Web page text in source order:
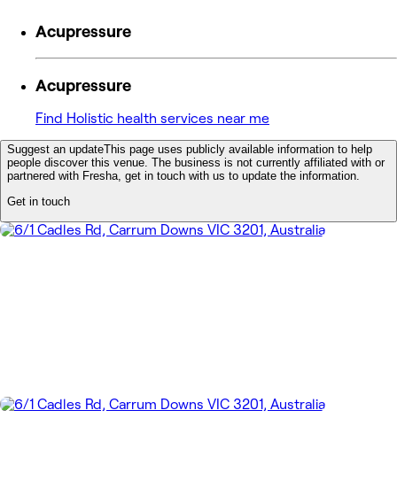
Acupressure
Acupressure
Find Holistic health services near me
Suggest an updateThis page uses publicly available information to help
people discover this venue. The business is not currently affiliated with or
partnered with Fresha, get in touch with us to update the information.
Get in touch